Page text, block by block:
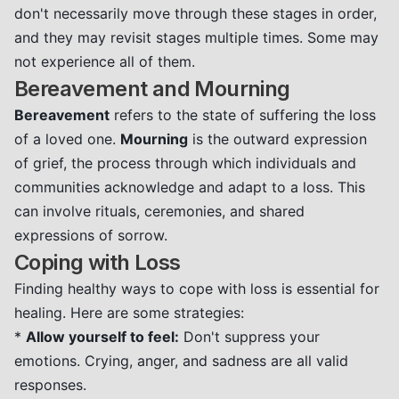
don't necessarily move through these stages in order,
and they may revisit stages multiple times. Some may
not experience all of them.
Bereavement and Mourning
Bereavement refers to the state of suffering the loss
of a loved one. Mourning is the outward expression
of grief, the process through which individuals and
communities acknowledge and adapt to a loss. This
can involve rituals, ceremonies, and shared
expressions of sorrow.
Coping with Loss
Finding healthy ways to cope with loss is essential for
healing. Here are some strategies:
* Allow yourself to feel: Don't suppress your
emotions. Crying, anger, and sadness are all valid
responses.